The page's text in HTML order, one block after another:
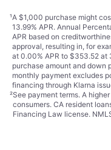
¹A $1,000 purchase might
13.99% APR. Annual
APR based on
approval, resulting in, for
at 0.00% APR to $353.52 at
purchase amount and down
monthly payment excludes
financing through Klarna
²See payment terms. A
consumers. CA resident
Financing Law license.